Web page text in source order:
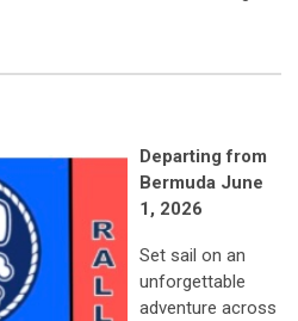
Departing from
Bermuda June
1, 2026
Set sail on an
unforgettable
adventure across